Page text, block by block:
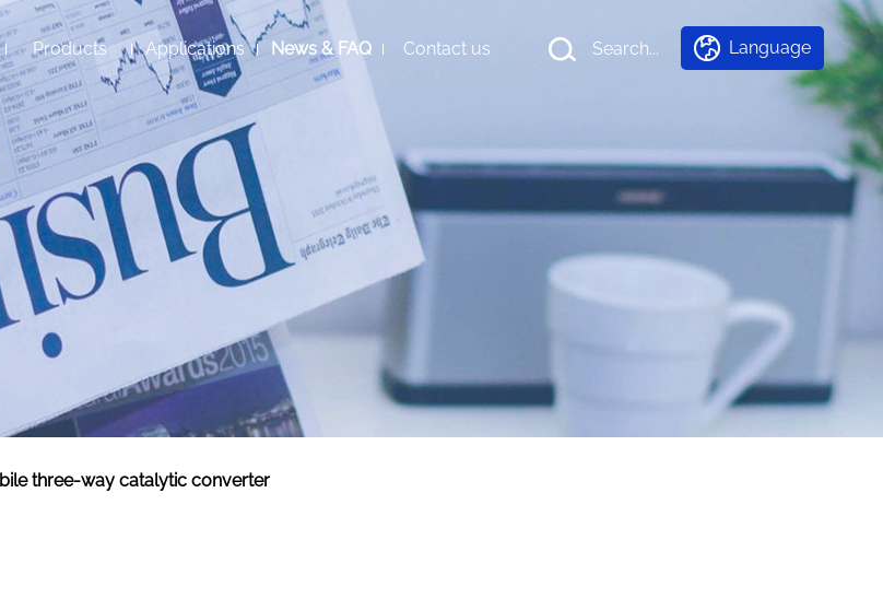
Products Applications News & FAQ Contact us Search... Language
three-way catalytic converter